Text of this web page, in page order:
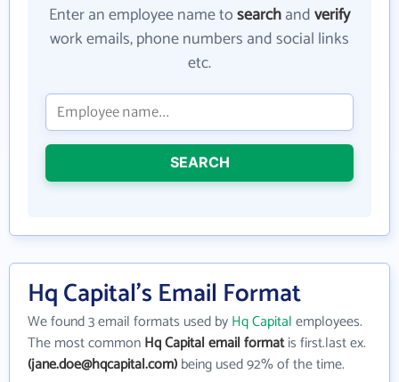
Enter an employee name tosearchandverify
work emails, phone numbers and social links
etc.
SEARCH
Hq Capital's Email Format
We found 3 email formats used byHq Capitalemployees.
The most commonHq Capital email formatis first.last ex.
(jane.doe@hqcapital.com)being used 92% of the time.